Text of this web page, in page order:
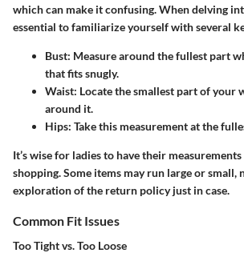
which can make it confusing. When delving
essential to familiarize yourself with several
Bust: Measure around the fullest part
that fits snugly.
Waist: Locate the smallest part of your
around it.
Hips: Take this measurement at the
It’s wise for ladies to have their
shopping. Some items may run large or small,
exploration of the return policy just in case.
Common Fit Issues
Too Tight vs. Too Loose